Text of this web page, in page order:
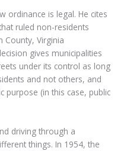
ordinance is legal. He cites
ruled non-residents
County, Virginia
gives municipalities
under its control as long
and not others, and
purpose (in this case, public
driving through a
things. In 1954, the